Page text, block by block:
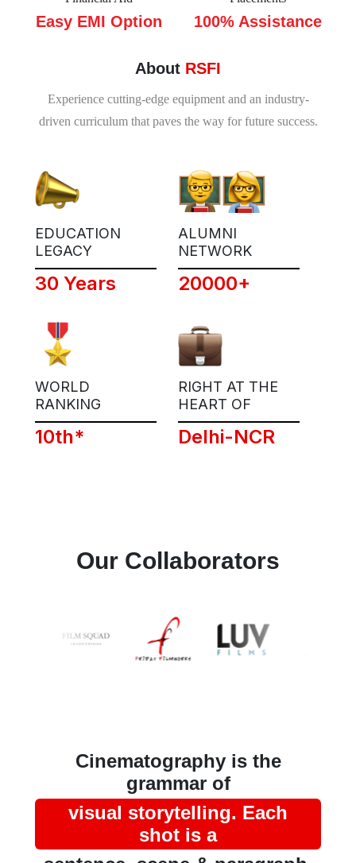
Easy EMI Option 100% Assistance
About RSFI
Experience cutting-edge equipment and an industry-
driven curriculum that paves the way for future success.
EDUCATION
LEGACY
30 Years
ALUMNI
NETWORK
20000+
WORLD
RANKING
10th*
RIGHT AT THE
HEART OF
Delhi-NCR
Our Collaborators
Cinematography is the
grammar of
visual storytelling. Each
shot is a